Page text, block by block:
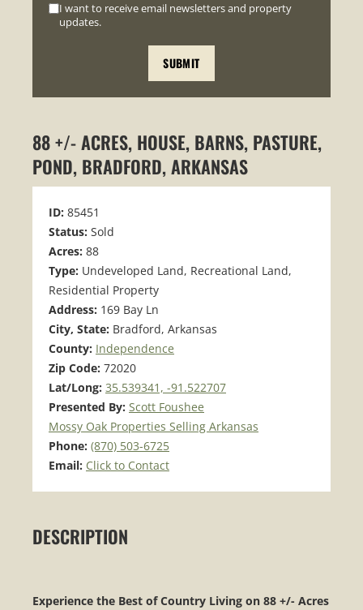
I want to receive email newsletters and property
updates.
88 +/- ACRES, HOUSE, BARNS, PASTURE,
POND, BRADFORD, ARKANSAS
ID: 85451
Status: Sold
Acres: 88
Type: Undeveloped Land, Recreational Land,
Residential Property
Address: 169 Bay Ln
City, State: Bradford, Arkansas
County: Independence
Zip Code: 72020
Lat/Long: 35.539341, -91.522707
Presented By: Scott Foushee
Mossy Oak Properties Selling Arkansas
Phone: (870) 503-6725
Email: Click to Contact
DESCRIPTION
Experience the Best of Country Living on 88 +/- Acres